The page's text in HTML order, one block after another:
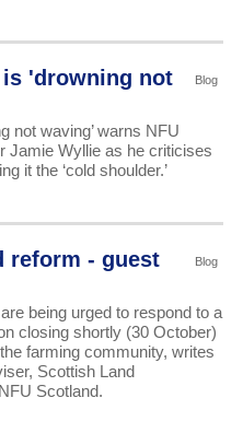
Blog
'drowning not
not waving’ warns NFU
Jamie Wyllie as he criticises
it the ‘cold shoulder.’
Blog
reform - guest
being urged to respond to a
closing shortly (30 October)
farming community, writes
Scottish Land
Scotland.